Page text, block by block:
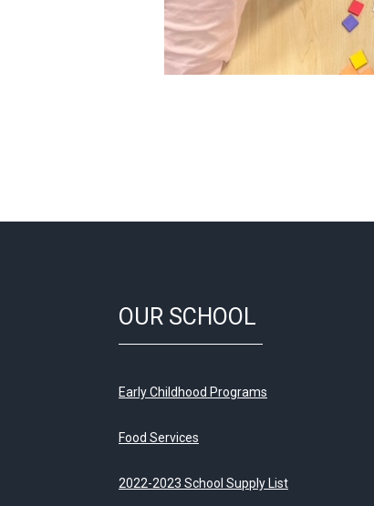
OUR SCHOOL
Early Childhood Programs
Food Services
2022-2023 School Supply List